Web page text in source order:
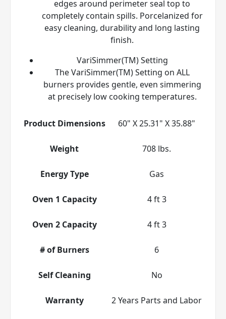
edges around perimeter seal top to
completely contain spills. Porcelanized for
easy cleaning, durability and long lasting
finish.
VariSimmer(TM) Setting
The VariSimmer(TM) Setting on ALL
burners provides gentle, even simmering
at precisely low cooking temperatures.
Product Dimensions 60" X 25.31" X 35.88"
Weight 708 lbs.
Energy Type Gas
Oven 1 Capacity 4 ft 3
Oven 2 Capacity 4 ft 3
# of Burners 6
Self Cleaning No
Warranty 2 Years Parts and Labor